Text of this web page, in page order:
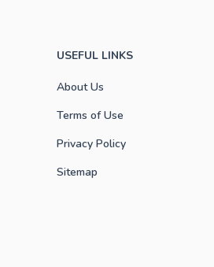
USEFUL LINKS
About Us
Terms of Use
Privacy Policy
Sitemap